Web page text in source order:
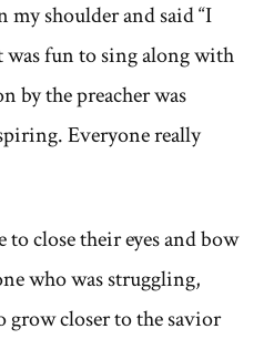
my shoulder and said “I
was fun to sing along with
by the preacher was
Everyone really
to close their eyes and bow
who was struggling,
grow closer to the savior